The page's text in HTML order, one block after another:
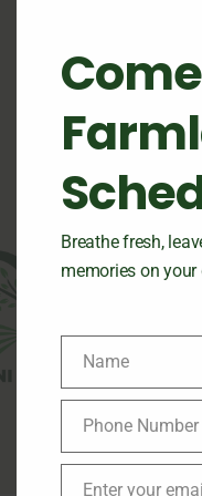
Breathe fresh,
memories on
Name
Phone Number
Enter your